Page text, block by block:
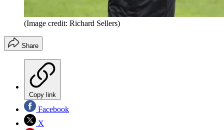
(Image credit: Richard Sellers)
Share
Copy link
Facebook
X